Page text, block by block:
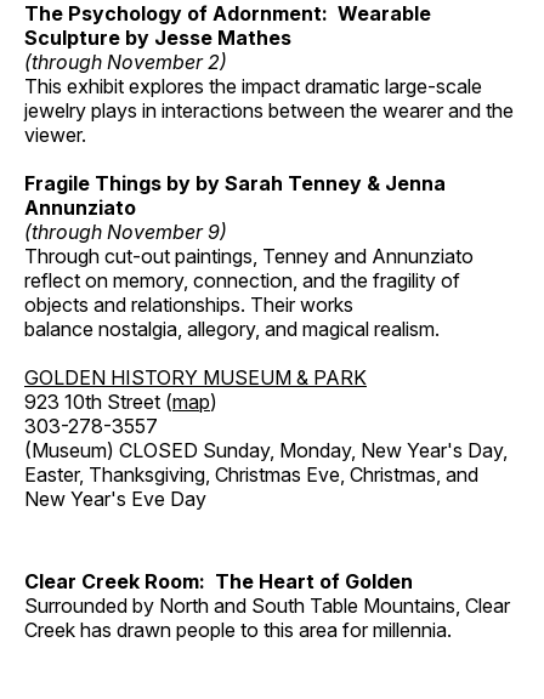
The Psychology of Adornment: Wearable
Sculpture by Jesse Mathes
(through November 2)
This exhibit explores the impact dramatic large-scale
jewelry plays in interactions between the wearer and the
viewer.
Fragile Things by by Sarah Tenney & Jenna
Annunziato
(through November 9)
Through cut-out paintings, Tenney and Annunziato
reflect on memory, connection, and the fragility of
objects and relationships. Their works
balance nostalgia, allegory, and magical realism.
GOLDEN HISTORY MUSEUM & PARK
923 10th Street (map)
303-278-3557
(Museum) CLOSED Sunday, Monday, New Year's Day,
Easter, Thanksgiving, Christmas Eve, Christmas, and
New Year's Eve Day
Clear Creek Room: The Heart of Golden
Surrounded by North and South Table Mountains, Clear
Creek has drawn people to this area for millennia.